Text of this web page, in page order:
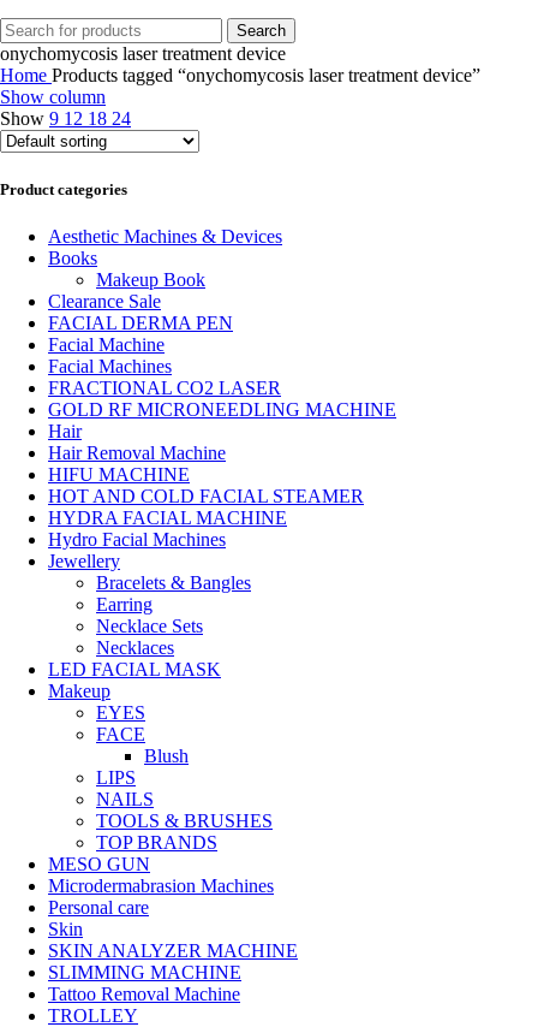
Search
onychomycosis laser treatment device
Home Products tagged “onychomycosis laser treatment device”
Show column
Show 9 12 18 24
Product categories
Aesthetic Machines & Devices
Books
Makeup Book
Clearance Sale
FACIAL DERMA PEN
Facial Machine
Facial Machines
FRACTIONAL CO2 LASER
GOLD RF MICRONEEDLING MACHINE
Hair
Hair Removal Machine
HIFU MACHINE
HOT AND COLD FACIAL STEAMER
HYDRA FACIAL MACHINE
Hydro Facial Machines
Jewellery
Bracelets & Bangles
Earring
Necklace Sets
Necklaces
LED FACIAL MASK
Makeup
EYES
FACE
Blush
LIPS
NAILS
TOOLS & BRUSHES
TOP BRANDS
MESO GUN
Microdermabrasion Machines
Personal care
Skin
SKIN ANALYZER MACHINE
SLIMMING MACHINE
Tattoo Removal Machine
TROLLEY